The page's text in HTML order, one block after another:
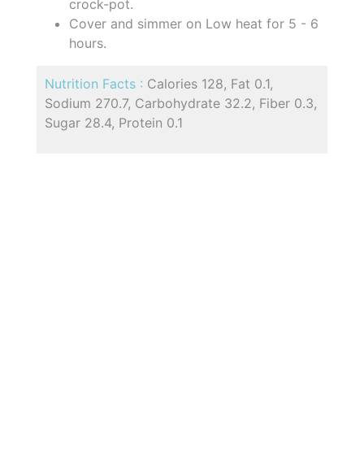
crock-pot.
Cover and simmer on Low heat for 5 - 6
hours.
Nutrition Facts : Calories 128, Fat 0.1,
Sodium 270.7, Carbohydrate 32.2, Fiber 0.3,
Sugar 28.4, Protein 0.1